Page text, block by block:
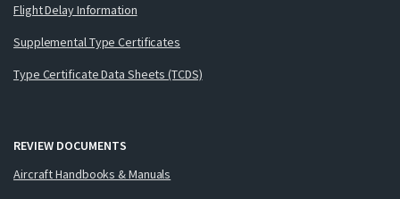
Flight Delay Information
Supplemental Type Certificates
Type Certificate Data Sheets (TCDS)
REVIEW DOCUMENTS
Aircraft Handbooks & Manuals